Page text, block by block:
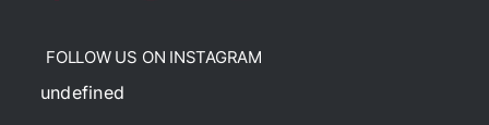
FOLLOW US ON INSTAGRAM
undefined